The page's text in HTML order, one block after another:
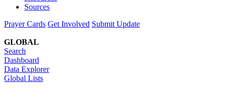
Sources
Prayer Cards Get Involved Submit Update
GLOBAL
Search
Dashboard
Data Explorer
Global Lists